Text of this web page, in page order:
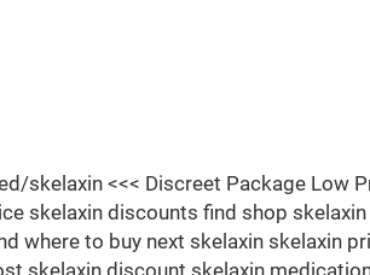
skelaxin <<< Discreet Package Low
skelaxin discounts find shop
where to buy next skelaxin skelaxin
skelaxin discount skelaxin